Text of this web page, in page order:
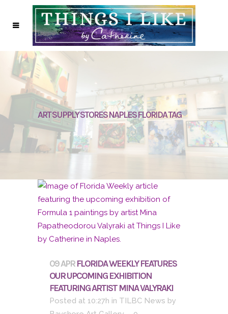
ART SUPPLY STORES NAPLES FLORIDA TAG
09 APR FLORIDA WEEKLY FEATURES
OUR UPCOMING EXHIBITION
FEATURING ARTIST MINA VALYRAKI
Posted at 10:27h in TILBC News by